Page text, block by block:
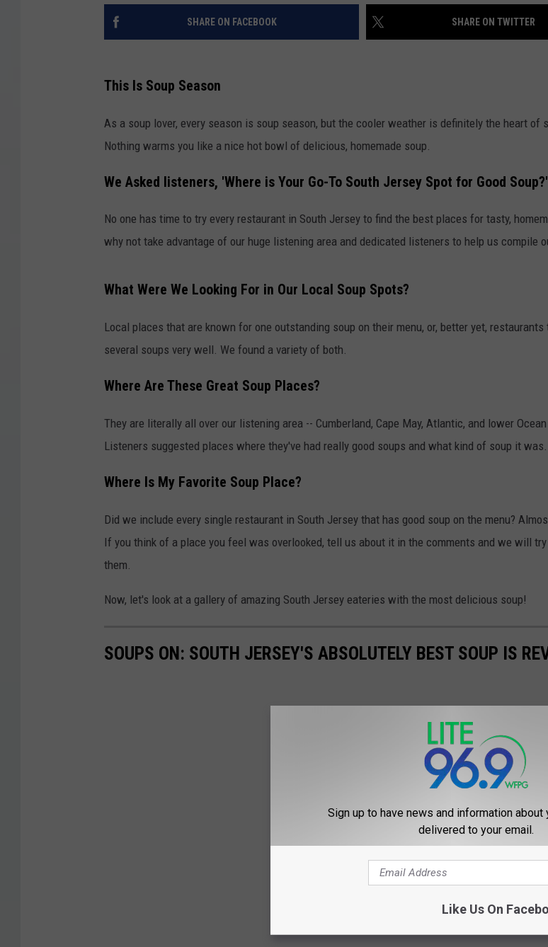
SHARE ON FACEBOOK SHARE ON TWITTER
This Is Soup Season
As a soup lover, every season is soup season, but the cooler weather is definitely the heart of
Nothing warms you like a nice hot bowl of delicious, homemade soup.
We Asked listeners, 'Where is Your Go-To South Jersey Spot for Good Soup?'
No one has time to try every restaurant in South Jersey to find the best places for tasty,
why not take advantage of our huge listening area and dedicated listeners to help us compile
What Were We Looking For in Our Local Soup Spots?
Local places that are known for one outstanding soup on their menu, or, better yet, restaurants
several soups very well. We found a variety of both.
Where Are These Great Soup Places?
They are literally all over our listening area -- Cumberland, Cape May, Atlantic, and lower Ocean
Listeners suggested places where they've had really good soups and what kind of soup it was.
Where Is My Favorite Soup Place?
Did we include every single restaurant in South Jersey that has good soup on the menu?
If you think of a place you feel was overlooked, tell us about it in the comments and we will
them.
Now, let's look at a gallery of amazing South Jersey eateries with the most delicious soup!
SOUPS ON: SOUTH JERSEY'S ABSOLUTELY BEST SOUP IS
Sign up to have news and information about
delivered to your email.
Like Us On